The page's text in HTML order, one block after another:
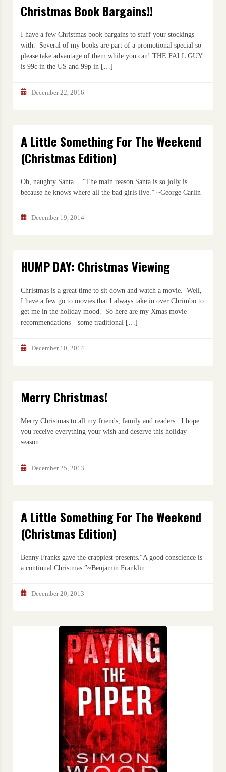
Christmas Book Bargains!!
I have a few Christmas book bargains to stuff your stockings
with. Several of my books are part of a promotional special so
please take advantage of them while you can! THE FALL GUY
is 99c in the US and 99p in […]
December 22, 2016
A Little Something For The Weekend
(Christmas Edition)
Oh, naughty Santa… “The main reason Santa is so jolly is
because he knows where all the bad girls live.” ~George Carlin
December 19, 2014
HUMP DAY: Christmas Viewing
Christmas is a great time to sit down and watch a movie. Well,
I have a few go to movies that I always take in over Chrimbo to
get me in the holiday mood. So here are my Xmas movie
recommendations—some traditional […]
December 10, 2014
Merry Christmas!
Merry Christmas to all my friends, family and readers. I hope
you receive everything your wish and deserve this holiday
season.
December 25, 2013
A Little Something For The Weekend
(Christmas Edition)
Benny Franks gave the crappiest presents.“A good conscience is
a continual Christmas.”~Benjamin Franklin
December 20, 2013